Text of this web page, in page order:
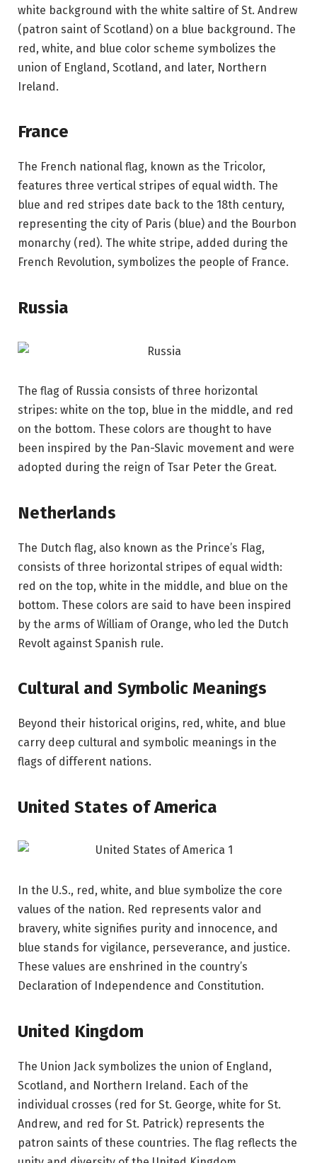
white background with the white saltire of St. Andrew
(patron saint of Scotland) on a blue background. The
red, white, and blue color scheme symbolizes the
union of England, Scotland, and later, Northern
Ireland.
France
The French national flag, known as the Tricolor,
features three vertical stripes of equal width. The
blue and red stripes date back to the 18th century,
representing the city of Paris (blue) and the Bourbon
monarchy (red). The white stripe, added during the
French Revolution, symbolizes the people of France.
Russia
The flag of Russia consists of three horizontal
stripes: white on the top, blue in the middle, and red
on the bottom. These colors are thought to have
been inspired by the Pan-Slavic movement and were
adopted during the reign of Tsar Peter the Great.
Netherlands
The Dutch flag, also known as the Prince’s Flag,
consists of three horizontal stripes of equal width:
red on the top, white in the middle, and blue on the
bottom. These colors are said to have been inspired
by the arms of William of Orange, who led the Dutch
Revolt against Spanish rule.
Cultural and Symbolic Meanings
Beyond their historical origins, red, white, and blue
carry deep cultural and symbolic meanings in the
flags of different nations.
United States of America
In the U.S., red, white, and blue symbolize the core
values of the nation. Red represents valor and
bravery, white signifies purity and innocence, and
blue stands for vigilance, perseverance, and justice.
These values are enshrined in the country’s
Declaration of Independence and Constitution.
United Kingdom
The Union Jack symbolizes the union of England,
Scotland, and Northern Ireland. Each of the
individual crosses (red for St. George, white for St.
Andrew, and red for St. Patrick) represents the
patron saints of these countries. The flag reflects the